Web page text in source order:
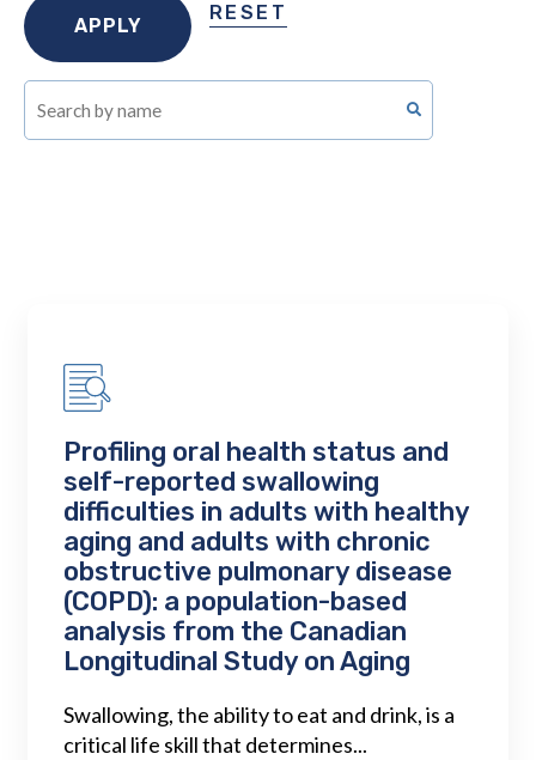
RESET
Profiling oral health status and
self-reported swallowing
difficulties in adults with healthy
aging and adults with chronic
obstructive pulmonary disease
(COPD): a population-based
analysis from the Canadian
Longitudinal Study on Aging
Swallowing, the ability to eat and drink, is a
critical life skill that determines...